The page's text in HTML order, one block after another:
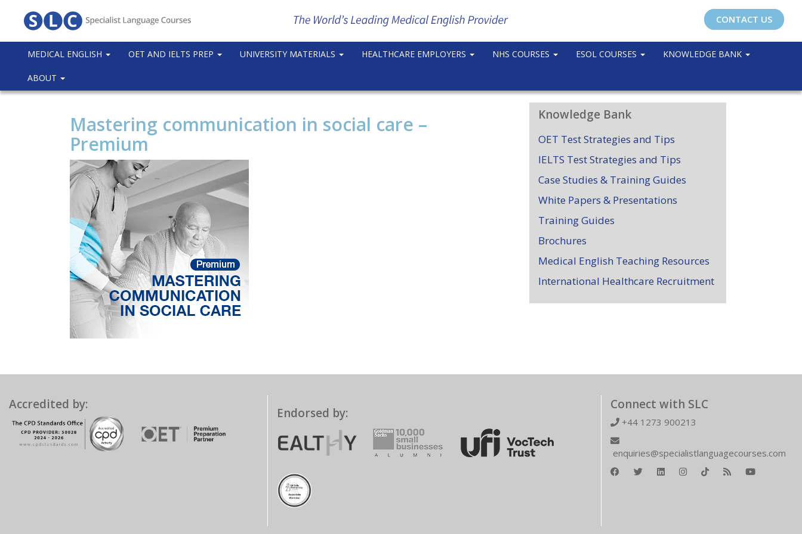
CONTACT US
MEDICAL ENGLISH OET AND IELTS PREP UNIVERSITY MATERIALS HEALTHCARE EMPLOYERS NHS COURSES ESOL COURSES KNOWLEDGE BANK
ABOUT
Mastering communication in social care –
Premium
Knowledge Bank
OET Test Strategies and Tips
IELTS Test Strategies and Tips
Case Studies & Training Guides
White Papers & Presentations
Training Guides
Brochures
Medical English Teaching Resources
International Healthcare Recruitment
Accredited by:
Endorsed by:
Connect with SLC
+44 1273 900213
enquiries@specialistlanguagecourses.com